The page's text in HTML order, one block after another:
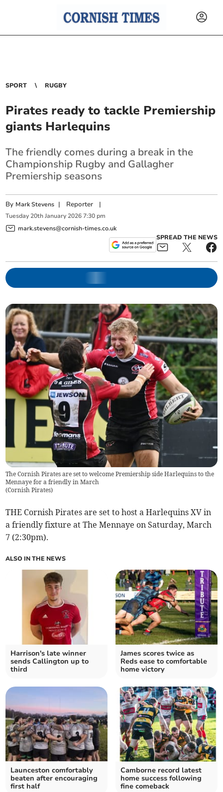
SPORT RUGBY
Pirates ready to tackle Premiership
giants Harlequins
The friendly comes during a break in the
Championship Rugby and Gallagher
Premiership seasons
By Mark Stevens | Reporter |
Tuesday 20th January 2026 7:30 pm
mark.stevens@cornish-times.co.uk
SPREAD THE NEWS
The Cornish Pirates are set to welcome Premiership side Harlequins to the
Mennaye for a friendly in March
(Cornish Pirates)
THE Cornish Pirates are set to host a Harlequins XV in
a friendly fixture at The Mennaye on Saturday, March
7 (2:30pm).
ALSO IN THE NEWS
Harrison's late winner
sends Callington up to
third
James scores twice as
Reds ease to comfortable
home victory
Launceston comfortably
beaten after encouraging
first half
Camborne record latest
home success following
fine comeback